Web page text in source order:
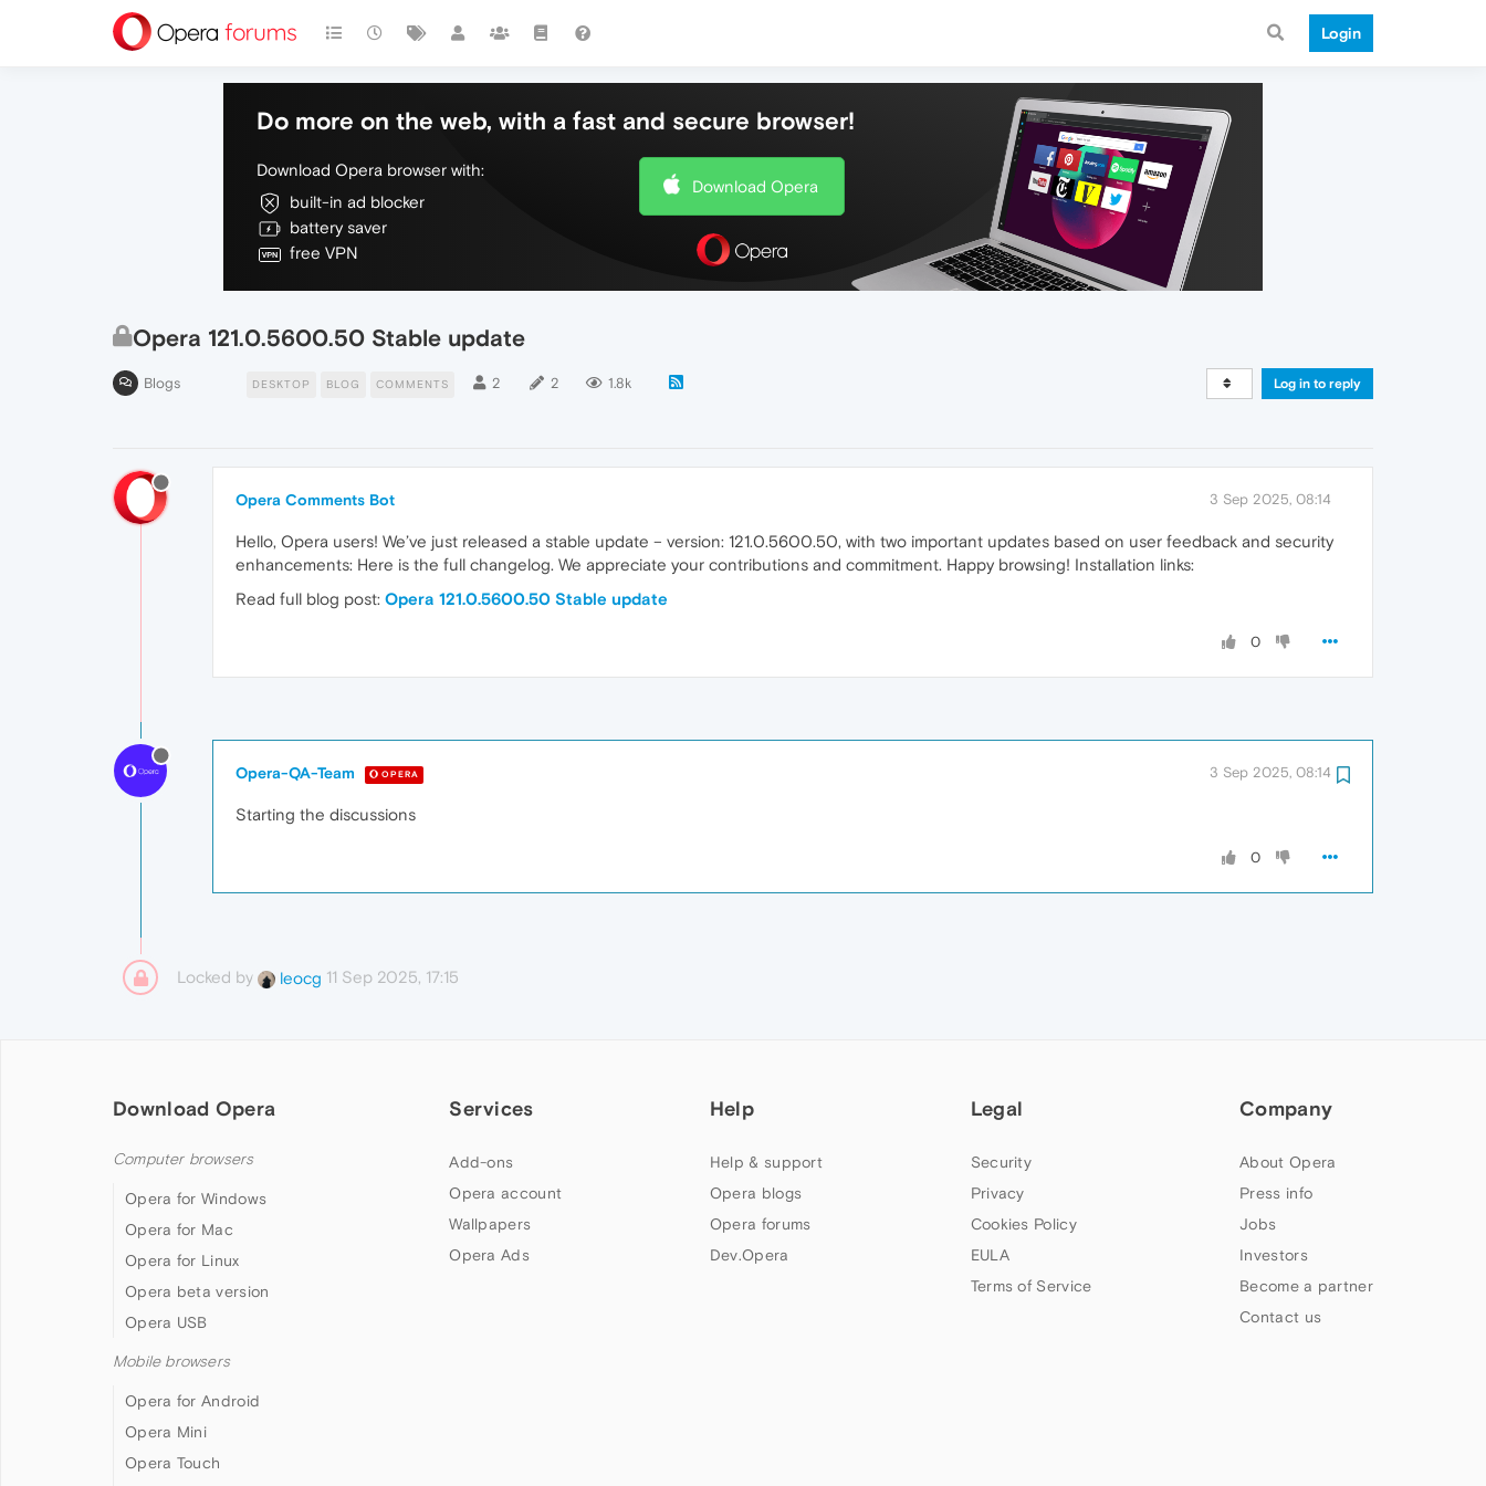
Login
Do more on the web, with a fast and secure browser!
Download Opera browser with:
built-in ad blocker
battery saver
free VPN
Download Opera
Opera 121.0.5600.50 Stable update
Blogs DESKTOP BLOG COMMENTS 2 2 1.8k Log in to reply
Opera Comments Bot 3 Sep 2025, 08:14
Hello, Opera users! We’ve just released a stable update – version: 121.0.5600.50, with two important updates based on user feedback and security
enhancements: Here is the full changelog. We appreciate your contributions and commitment. Happy browsing! Installation links:
Read full blog post: Opera 121.0.5600.50 Stable update
0
Opera-QA-Team OPERA 3 Sep 2025, 08:14
Starting the discussions
0
Locked by leocg 11 Sep 2025, 17:15
Download Opera
Computer browsers
Opera for Windows
Opera for Mac
Opera for Linux
Opera beta version
Opera USB
Mobile browsers
Opera for Android
Opera Mini
Opera Touch
Services
Add-ons
Opera account
Wallpapers
Opera Ads
Help
Help & support
Opera blogs
Opera forums
Dev.Opera
Legal
Security
Privacy
Cookies Policy
EULA
Terms of Service
Company
About Opera
Press info
Jobs
Investors
Become a partner
Contact us